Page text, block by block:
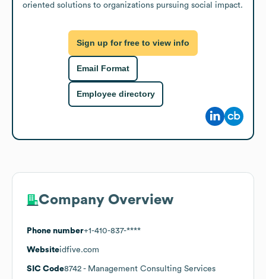
oriented solutions to organizations pursuing social impact.
Sign up for free to view info
Email Format
Employee directory
Company Overview
Phone number+1-410-837-****
Websiteidfive.com
SIC Code8742 - Management Consulting Services